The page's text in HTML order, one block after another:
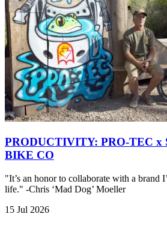
PRODUCTIVITY: PRO-TEC
BIKE CO
"It’s an honor to collaborate with a brand
life." -Chris ‘Mad Dog’ Moeller
15 Jul 2026